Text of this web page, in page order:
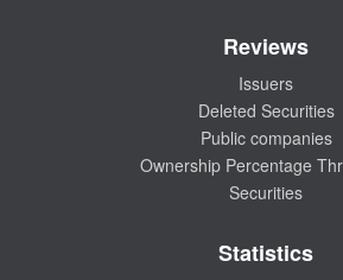
Reviews
Issuers
Deleted Securities
Public companies
Ownership Percentage
Securities
Statistics